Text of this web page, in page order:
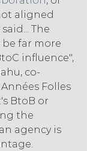
aligned
The
be far more
influence",
co-
Folles
BtoB or
the
agency is